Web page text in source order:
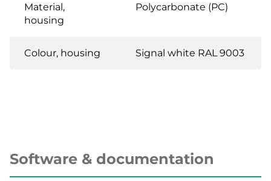
Material,
housing
Polycarbonate (PC)
Colour, housing Signal white RAL 9003
Software & documentation